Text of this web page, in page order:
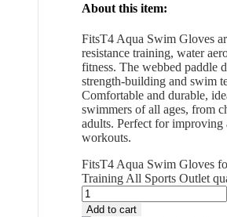
About this item:
FitsT4 Aqua Swim Gloves
resistance training, water
fitness. The webbed paddle
strength-building and swim
Comfortable and durable,
swimmers of all ages, from
adults. Perfect for improving
workouts.
FitsT4 Aqua Swim Gloves
Training All Sports Outlet
Add to cart